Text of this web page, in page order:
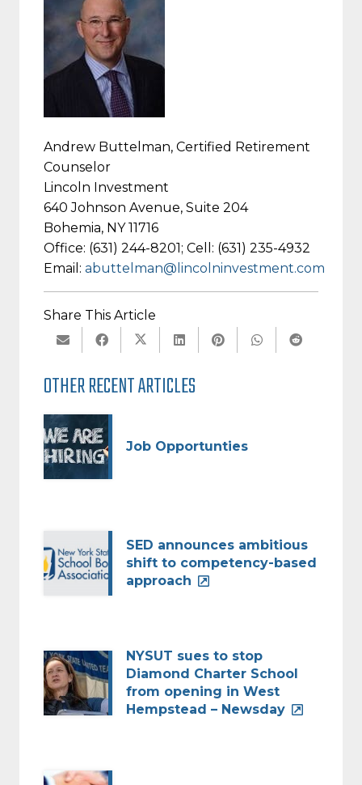
Andrew Buttelman, Certified Retirement
Counselor
Lincoln Investment
640 Johnson Avenue, Suite 204
Bohemia, NY 11716
Office: (631) 244-8201; Cell: (631) 235-4932
Email: abuttelman@lincolninvestment.com
Share This Article
OTHER RECENT ARTICLES
Job Opportunties
SED announces ambitious
shift to competency-based
approach
NYSUT sues to stop
Diamond Charter School
from opening in West
Hempstead – Newsday